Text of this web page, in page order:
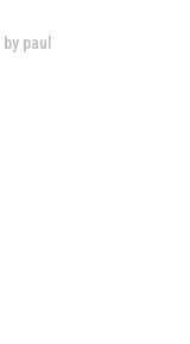
by paul